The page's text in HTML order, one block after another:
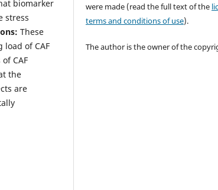
biomarker
stress
These
of CAF
CAF
the
are
were made (read the full text of the
terms and conditions of use).
The author is the owner of the